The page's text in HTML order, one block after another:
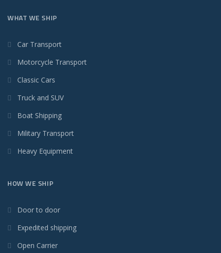
WHAT WE SHIP
Car Transport
Motorcycle Transport
Classic Cars
Truck and SUV
Boat Shipping
Military Transport
Heavy Equipment
HOW WE SHIP
Door to door
Expedited shipping
Open Carrier